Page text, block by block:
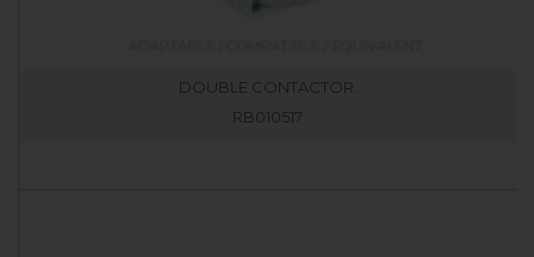
DOUBLE CONTACTOR.
RB010517